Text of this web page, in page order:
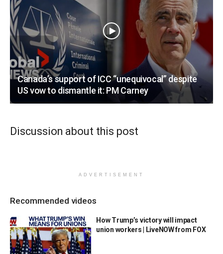
Canada’s support of ICC “unequivocal” despite
US vow to dismantle it: PM Carney
Discussion about this post
ADVERTISEMENT
Recommended videos
How Trump’s victory will impact
union workers | LiveNOW from FOX